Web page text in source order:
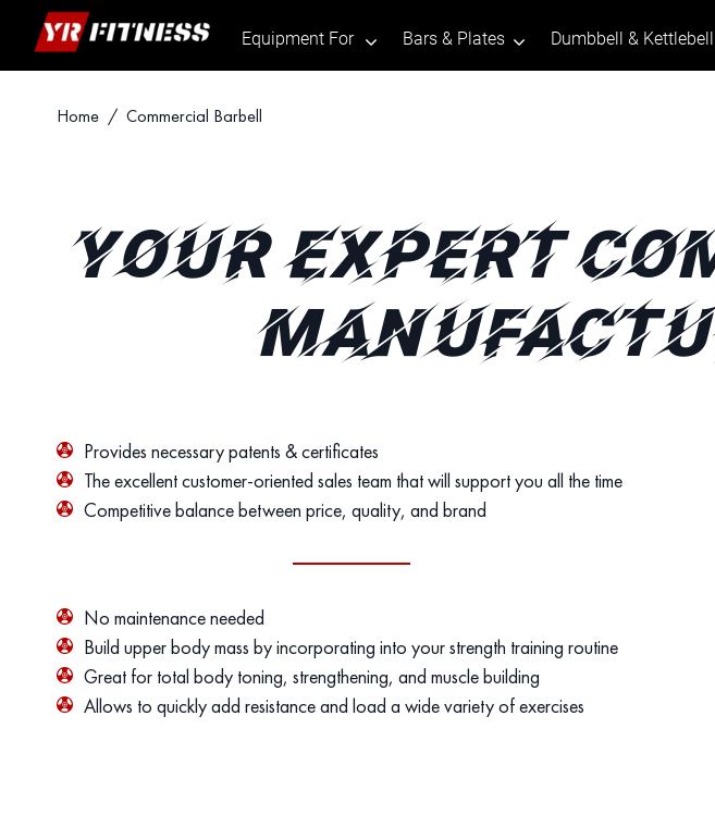
Equipment For . Bars & Plates Dumbbell & Kettlebell
Home / Commercial Barbell
YOUR EXPERT
Provides necessary patents & certificates
The excellent customer-oriented sales team that will support you all the time
Competitive balance between price, quality, and brand
No maintenance needed
Build upper body mass by incorporating into your strength training routine
Great for total body toning, strengthening, and muscle building
Allows to quickly add resistance and load a wide variety of exercises